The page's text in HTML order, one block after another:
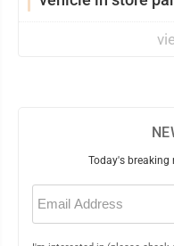
Today's breaking
Email
(Required)